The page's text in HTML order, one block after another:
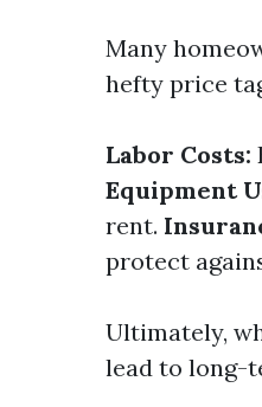
Many
hefty price
Labor Costs:
Equipment
rent.
protect
Ultimately,
lead to long-